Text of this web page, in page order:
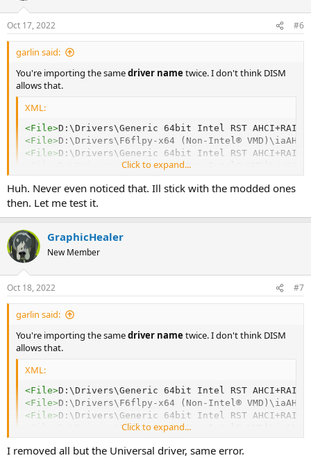
Oct 17, 2022 #6
garlin said:
You're importing the samedriver name twice. I don't think DISM
allows that.
XML:
<File>D:\Drivers\Generic 64bit Intel RST
<File>D:\Drivers\F6flpy-x64 (Non-Intel®
<File>D:\Drivers\Generic 64bit Intel RST
D:\Drivers\F6flpy-x64 (Non-Intel®
Click to expand...
Huh. Never even noticed that. Ill stick with the modded ones
then. Let me test it.
GraphicHealer
New Member
Oct 18, 2022 #7
garlin said:
You're importing the samedriver name twice. I don't think DISM
allows that.
XML:
<File>D:\Drivers\Generic 64bit Intel RST
<File>D:\Drivers\F6flpy-x64 (Non-Intel®
<File>D:\Drivers\Generic 64bit Intel RST
D:\Drivers\F6flpy-x64 (Non-Intel®
Click to expand...
I removed all but the Universal driver, same error.